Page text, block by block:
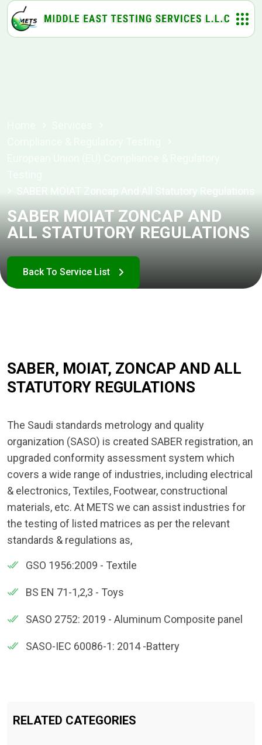
SABER MOIAT Zoncap And All Statutory Regulations
SABER MOIAT ZONCAP AND
ALL STATUTORY REGULATIONS
SABER, MOIAT, ZONCAP AND ALL
STATUTORY REGULATIONS
The Saudi standards metrology and quality
organization (SASO) is created SABER registration, an
upgraded conformity assessment system which
covers a wide range of industries, including electrical
& electronics, Textiles, Footwear, constructional
materials, etc. At METS we can assist industries for
the testing of listed matrices as per the relevant
standards & regulations as,
GSO 1956:2009 - Textile
BS EN 71-1,2,3 - Toys
SASO 2752: 2019 - Aluminum Composite panel
SASO-IEC 60086-1: 2014 -Battery
RELATED CATEGORIES